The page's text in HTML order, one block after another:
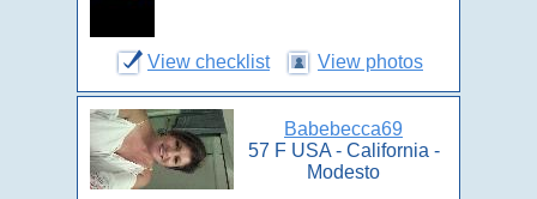
View checklist View photos
Babebecca69
57 F USA - California -
Modesto